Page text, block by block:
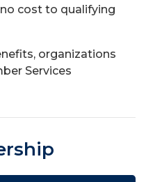
cost to qualifying
organizations
Services